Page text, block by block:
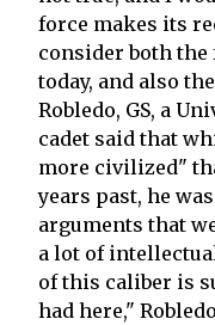
force makes its
consider both
today, and also
Robledo, GS, a
cadet said that
more civilized"
years past, he
arguments that
a lot of
of this caliber is
had here,"